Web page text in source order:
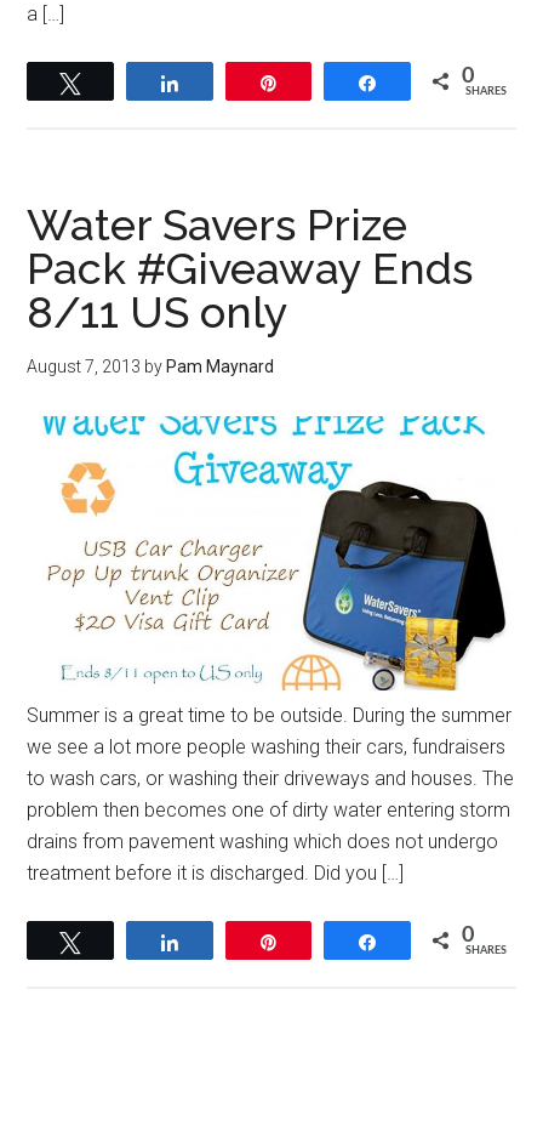
a […]
Share 0
SHARES
Water Savers Prize
Pack #Giveaway Ends
8/11 US only
August 7, 2013 by Pam Maynard
Summer is a great time to be outside. During the summer
we see a lot more people washing their cars, fundraisers
to wash cars, or washing their driveways and houses. The
problem then becomes one of dirty water entering storm
drains from pavement washing which does not undergo
treatment before it is discharged. Did you […]
Share 0
SHARES